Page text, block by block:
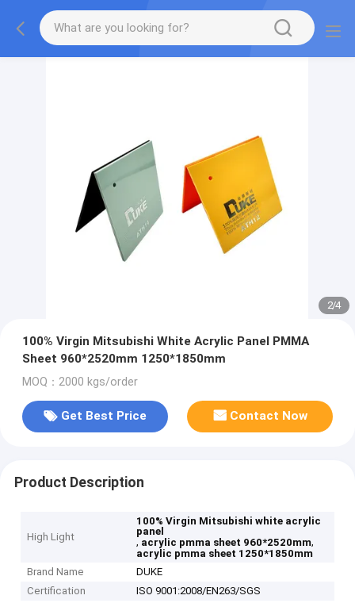
2/4
100% Virgin Mitsubishi White Acrylic Panel PMMA
Sheet 960*2520mm 1250*1850mm
MOQ：2000 kgs/order
Get Best Price Contact Now
Product Description
High Light
100% Virgin Mitsubishi white acrylic
panel
, acrylic pmma sheet 960*2520mm,
acrylic pmma sheet 1250*1850mm
Brand Name
DUKE
Certification
ISO 9001:2008/EN263/SGS